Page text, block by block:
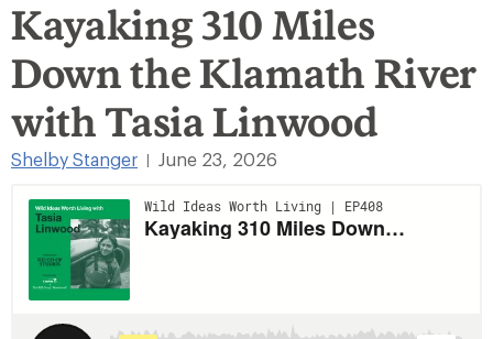
Kayaking 310 Miles
Down the Klamath River
with Tasia Linwood
Shelby Stanger June 23, 2026